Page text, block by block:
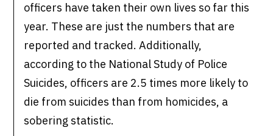
officers have taken their own lives so far this
year. These are just the numbers that are
reported and tracked. Additionally,
according to the National Study of Police
Suicides, officers are 2.5 times more likely to
die from suicides than from homicides, a
sobering statistic.